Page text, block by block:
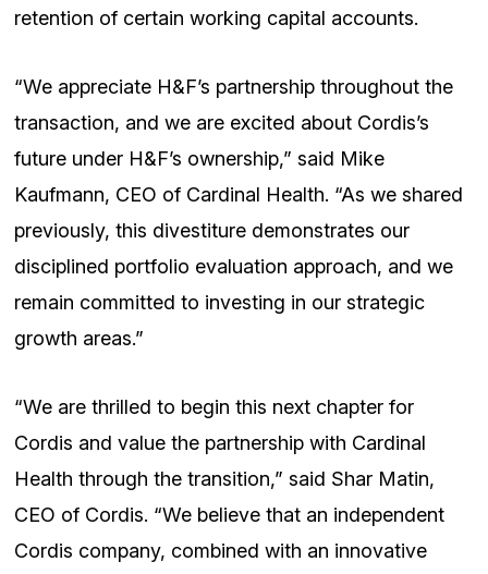
retention of certain working capital accounts.
“We appreciate H&F’s partnership throughout the
transaction, and we are excited about Cordis’s
future under H&F’s ownership,” said Mike
Kaufmann, CEO of Cardinal Health. “As we shared
previously, this divestiture demonstrates our
disciplined portfolio evaluation approach, and we
remain committed to investing in our strategic
growth areas.”
“We are thrilled to begin this next chapter for
Cordis and value the partnership with Cardinal
Health through the transition,” said Shar Matin,
CEO of Cordis. “We believe that an independent
Cordis company, combined with an innovative